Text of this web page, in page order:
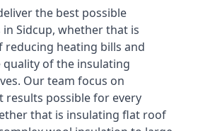
the best possible
Sidcup, whether that is
reducing heating bills and
of the insulating
Our team focus on
results possible for every
that is insulating flat roof